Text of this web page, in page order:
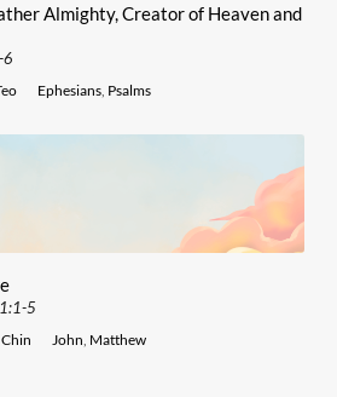
Almighty, Creator of Heaven and
6
Ephesians, Psalms
5
John Matthew